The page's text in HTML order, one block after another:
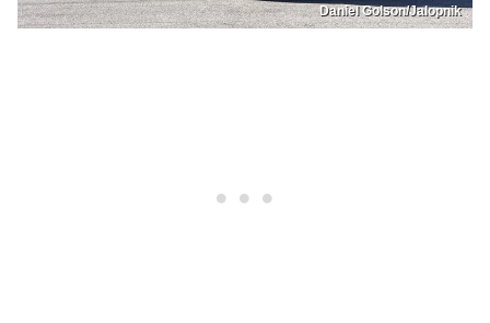
Daniel Golson/Jalopnik